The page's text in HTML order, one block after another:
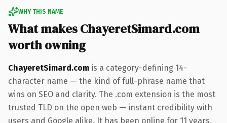
WHY THIS NAME
What makes ChayeretSimard.com
worth owning
ChayeretSimard.com is a category-defining 14-
character name — the kind of full-phrase name that
wins on SEO and clarity. The .com extension is the most
trusted TLD on the open web — instant credibility with
users and Google alike. It has been online for 11 years,